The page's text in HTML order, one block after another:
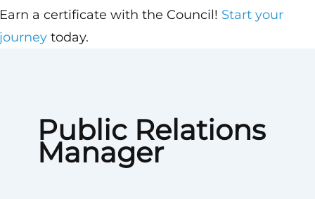
Public Relations
Manager
a certificate with the Council! Start your
today.